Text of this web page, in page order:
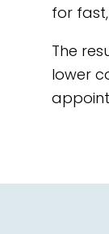
for
The
lower